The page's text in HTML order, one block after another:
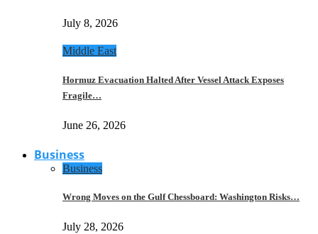
July 8, 2026
Middle East
Hormuz Evacuation Halted After Vessel Attack Exposes
Fragile…
June 26, 2026
Business
Business
Wrong Moves on the Gulf Chessboard: Washington Risks…
July 28, 2026